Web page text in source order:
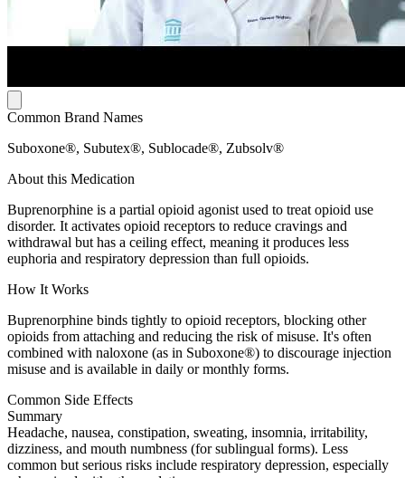
Common Brand Names
Suboxone®, Subutex®, Sublocade®, Zubsolv®
About this Medication
Buprenorphine is a partial opioid agonist used to treat opioid use
disorder. It activates opioid receptors to reduce cravings and
withdrawal but has a ceiling effect, meaning it produces less
euphoria and respiratory depression than full opioids.
How It Works
Buprenorphine binds tightly to opioid receptors, blocking other
opioids from attaching and reducing the risk of misuse. It's often
combined with naloxone (as in Suboxone®) to discourage injection
misuse and is available in daily or monthly forms.
Common Side Effects
Summary
Headache, nausea, constipation, sweating, insomnia, irritability,
dizziness, and mouth numbness (for sublingual forms). Less
common but serious risks include respiratory depression, especially